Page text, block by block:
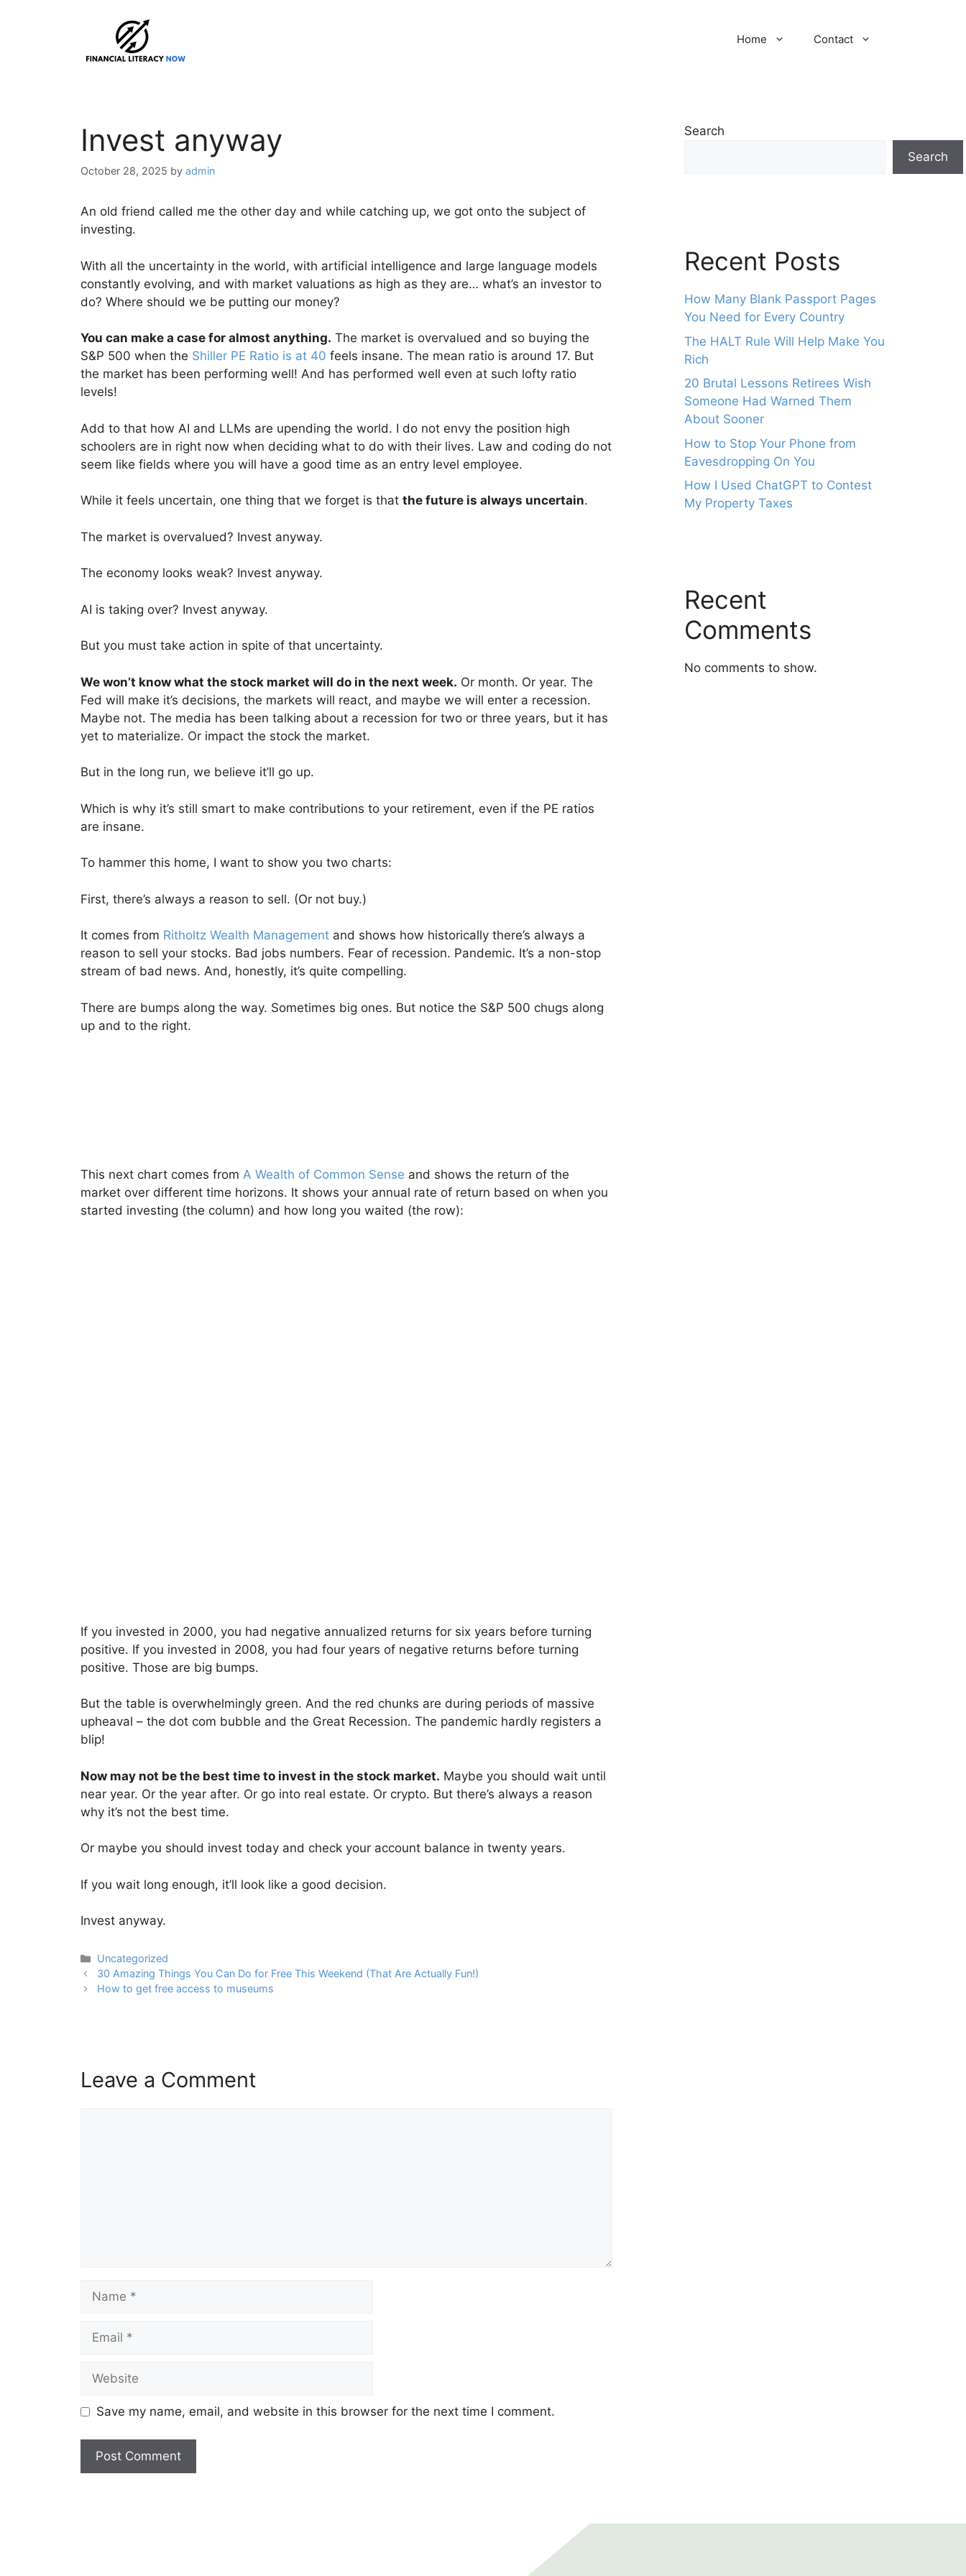
Home Contact
Invest anyway
October 28, 2025 by admin
An old friend called me the other day and while catching up, we got onto the subject of
investing.
With all the uncertainty in the world, with artificial intelligence and large language models
constantly evolving, and with market valuations as high as they are… what’s an investor to
do? Where should we be putting our money?
You can make a case for almost anything. The market is overvalued and so buying the
S&P 500 when the Shiller PE Ratio is at 40 feels insane. The mean ratio is around 17. But
the market has been performing well! And has performed well even at such lofty ratio
levels!
Add to that how AI and LLMs are upending the world. I do not envy the position high
schoolers are in right now when deciding what to do with their lives. Law and coding do not
seem like fields where you will have a good time as an entry level employee.
While it feels uncertain, one thing that we forget is that the future is always uncertain.
The market is overvalued? Invest anyway.
The economy looks weak? Invest anyway.
AI is taking over? Invest anyway.
But you must take action in spite of that uncertainty.
We won’t know what the stock market will do in the next week. Or month. Or year. The
Fed will make it’s decisions, the markets will react, and maybe we will enter a recession.
Maybe not. The media has been talking about a recession for two or three years, but it has
yet to materialize. Or impact the stock the market.
But in the long run, we believe it’ll go up.
Which is why it’s still smart to make contributions to your retirement, even if the PE ratios
are insane.
To hammer this home, I want to show you two charts:
First, there’s always a reason to sell. (Or not buy.)
It comes from Ritholtz Wealth Management and shows how historically there’s always a
reason to sell your stocks. Bad jobs numbers. Fear of recession. Pandemic. It’s a non-stop
stream of bad news. And, honestly, it’s quite compelling.
There are bumps along the way. Sometimes big ones. But notice the S&P 500 chugs along
up and to the right.
This next chart comes from A Wealth of Common Sense and shows the return of the
market over different time horizons. It shows your annual rate of return based on when you
started investing (the column) and how long you waited (the row):
If you invested in 2000, you had negative annualized returns for six years before turning
positive. If you invested in 2008, you had four years of negative returns before turning
positive. Those are big bumps.
But the table is overwhelmingly green. And the red chunks are during periods of massive
upheaval – the dot com bubble and the Great Recession. The pandemic hardly registers a
blip!
Now may not be the best time to invest in the stock market. Maybe you should wait until
near year. Or the year after. Or go into real estate. Or crypto. But there’s always a reason
why it’s not the best time.
Or maybe you should invest today and check your account balance in twenty years.
If you wait long enough, it’ll look like a good decision.
Invest anyway.
Categories
Uncategorized
Post
navigation
30 Amazing Things You Can Do for Free This Weekend (That Are Actually Fun!)
How to get free access to museums
Leave a Comment
Name
Email
Website
Save my name, email, and website in this browser for the next time I comment.
Search
Search
Recent Posts
How Many Blank Passport Pages
You Need for Every Country
The HALT Rule Will Help Make You
Rich
20 Brutal Lessons Retirees Wish
Someone Had Warned Them
About Sooner
How to Stop Your Phone from
Eavesdropping On You
How I Used ChatGPT to Contest
My Property Taxes
Recent
Comments
No comments to show.